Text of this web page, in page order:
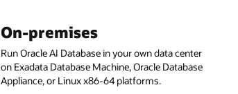
On-premises
Run Oracle AI Database in your own data center
on Exadata Database Machine, Oracle Database
Appliance, or Linux x86-64 platforms.